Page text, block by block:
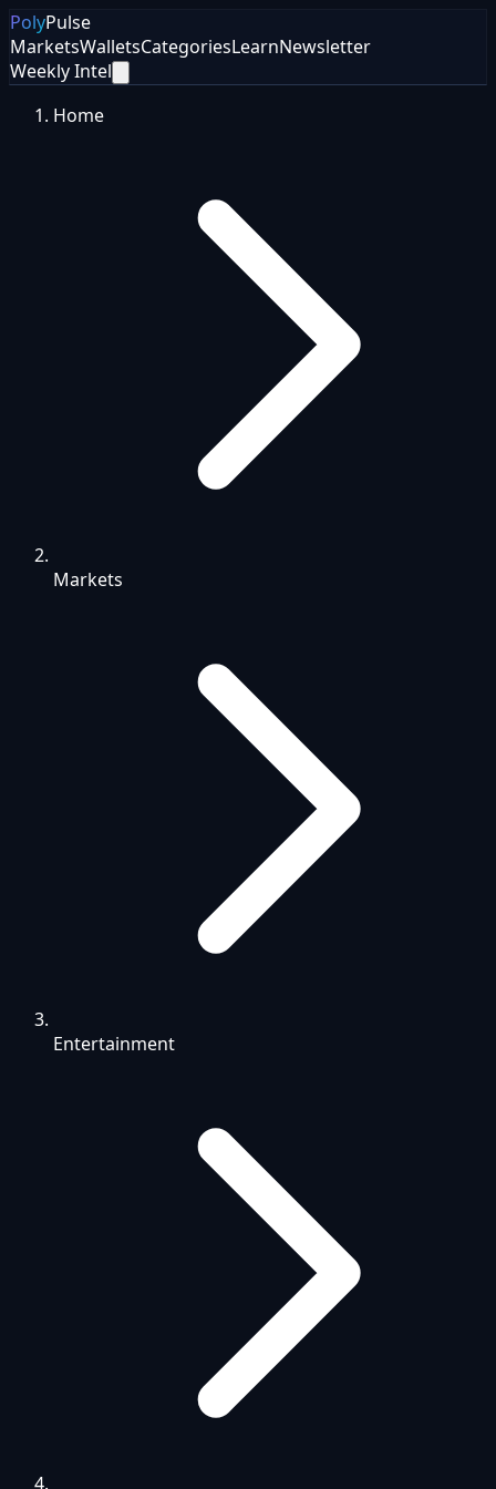
PolyPulse
MarketsWalletsCategoriesLearnNewsletter
Weekly Intel
Home
Markets
Entertainment